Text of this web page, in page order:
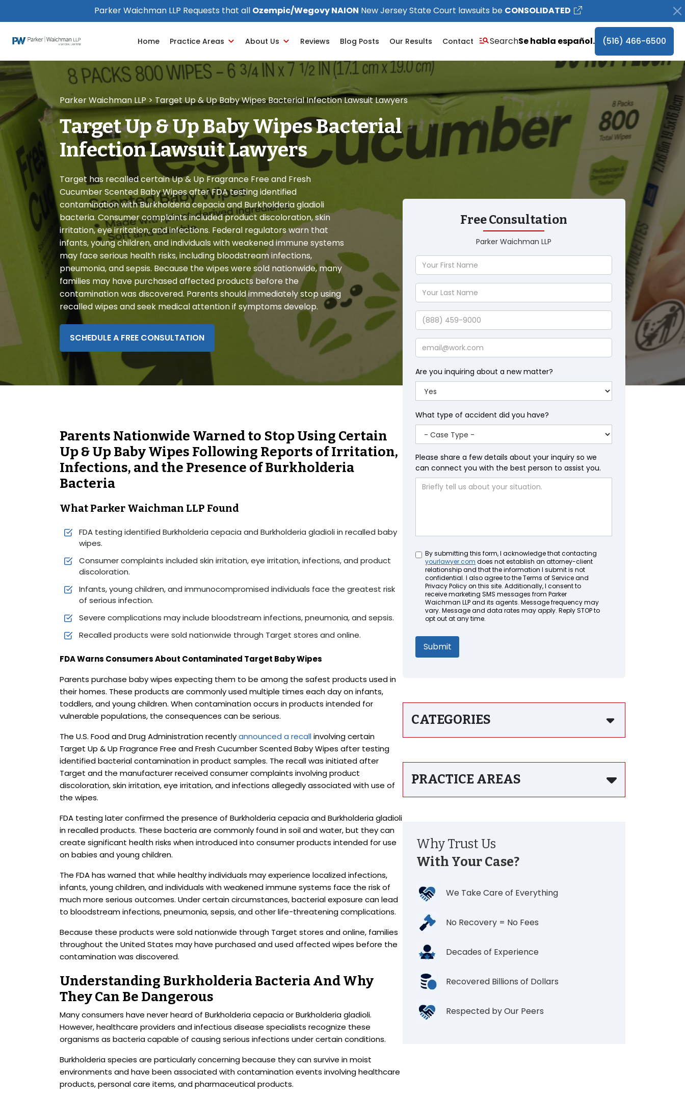
website
an
accessibility
Press
Control-
F11
adjust
website
are
using
screen
reader;
Press
Control-
F10
an
Parker Waichman LLP Requests that all Ozempic/Wegovy NAION New Jersey State Court lawsuits be CONSOLIDATED
Home Practice Areas About Us Reviews Blog Posts Our Results Contact SearchSe habla español. (516) 466-6500
Parker Waichman LLP > Target Up & Up Baby Wipes Bacterial Infection Lawsuit Lawyers
Target Up & Up Baby Wipes Bacterial
Infection Lawsuit Lawyers
Target has recalled certain Up & Up Fragrance Free and Fresh
Cucumber Scented Baby Wipes after FDA testing identified
contamination with Burkholderia cepacia and Burkholderia gladioli
bacteria. Consumer complaints included product discoloration, skin
irritation, eye irritation, and infections. Federal regulators warn that
infants, young children, and individuals with weakened immune systems
may face serious health risks, including bloodstream infections,
pneumonia, and sepsis. Because the wipes were sold nationwide, many
families may have purchased affected products before the
contamination was discovered. Parents should immediately stop using
recalled wipes and seek medical attention if symptoms develop.
SCHEDULE A FREE CONSULTATION
Parents Nationwide Warned to Stop Using Certain
Up & Up Baby Wipes Following Reports of Irritation,
Infections, and the Presence of Burkholderia
Bacteria
What Parker Waichman LLP Found
FDA testing identified Burkholderia cepacia and Burkholderia gladioli in recalled baby
wipes.
Consumer complaints included skin irritation, eye irritation, infections, and product
discoloration.
Infants, young children, and immunocompromised individuals face the greatest risk
of serious infection.
Severe complications may include bloodstream infections, pneumonia, and sepsis.
Recalled products were sold nationwide through Target stores and online.
FDA Warns Consumers About Contaminated Target Baby Wipes
Parents purchase baby wipes expecting them to be among the safest products used in
their homes. These products are commonly used multiple times each day on infants,
toddlers, and young children. When contamination occurs in products intended for
vulnerable populations, the consequences can be serious.
The U.S. Food and Drug Administration recentlyannounced a recallinvolving certain
Target Up & Up Fragrance Free and Fresh Cucumber Scented Baby Wipes after testing
identified bacterial contamination in product samples. The recall was initiated after
Target and the manufacturer received consumer complaints involving product
discoloration, skin irritation, eye irritation, and infections allegedly associated with use of
the wipes.
FDA testing later confirmed the presence of Burkholderia cepacia and Burkholderia gladioli
in recalled products. These bacteria are commonly found in soil and water, but they can
create significant health risks when introduced into consumer products intended for use
on babies and young children.
The FDA has warned that while healthy individuals may experience localized infections,
infants, young children, and individuals with weakened immune systems face the risk of
much more serious outcomes. Under certain circumstances, bacterial exposure can lead
to bloodstream infections, pneumonia, sepsis, and other life-threatening complications.
Because these products were sold nationwide through Target stores and online, families
throughout the United States may have purchased and used affected wipes before the
contamination was discovered.
Understanding Burkholderia Bacteria And Why
They Can Be Dangerous
Many consumers have never heard of Burkholderia cepacia or Burkholderia gladioli.
However, healthcare providers and infectious disease specialists recognize these
organisms as bacteria capable of causing serious infections under certain conditions.
Burkholderia species are particularly concerning because they can survive in moist
environments and have been associated with contamination events involving healthcare
products, personal care items, and pharmaceutical products.
Free Consultation
Parker Waichman LLP
Your
First
Name
Your
Last
Name
Phone
Email
Are you inquiring about a new matter?
What type of accident did you have?
Please share a few details about your inquiry so we
can connect you with the best person to assist you.
Untitled
By submitting this form, I acknowledge that contacting
yourlawyer.com does not establish an attorney-client
relationship and that the information I submit is not
confidential. I also agree to the Terms of Service and
Privacy Policy on this site. Additionally, I consent to
receive marketing SMS messages from Parker
Waichman LLP and its agents. Message frequency may
vary. Message and data rates may apply. Reply STOP to
opt out at any time.
CATEGORIES
PRACTICE AREAS
Why Trust Us
With Your Case?
We Take Care of Everything
No Recovery = No Fees
Decades of Experience
Recovered Billions of Dollars
Respected by Our Peers